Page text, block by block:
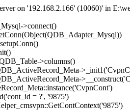
on '192.168.2.166' (10060)' in
>connect()
>columns()
= ?', '9875')